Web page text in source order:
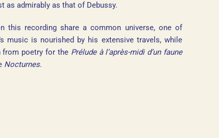
as admirably as that of Debussy.
this recording share a common universe, one of
music is nourished by his extensive travels, while
from poetry for the Prélude à l’après-midi d’un faune
Nocturnes.